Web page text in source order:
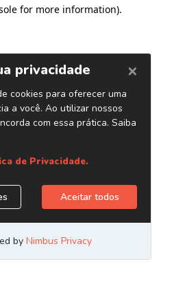
for more information).